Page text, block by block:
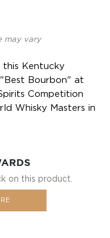
may vary
this Kentucky
Bourbon" at
Competition
Whisky Masters in
on this product.